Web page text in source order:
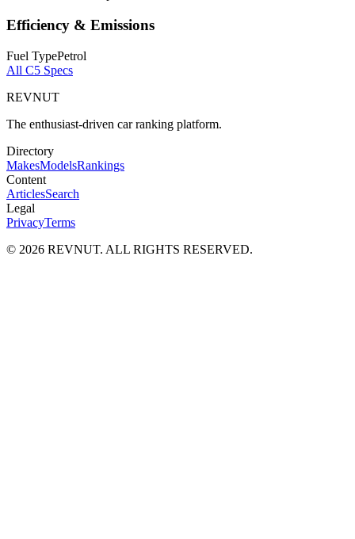
Efficiency & Emissions
Fuel TypePetrol
All C5 Specs
REVNUT
The enthusiast-driven car ranking platform.
Directory
MakesModelsRankings
Content
ArticlesSearch
Legal
PrivacyTerms
© 2026 REVNUT. ALL RIGHTS RESERVED.